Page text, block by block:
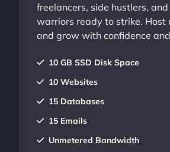
freelancers, side hustlers,
warriors ready to strike. Host
and grow with confidence
10 GB SSD Disk Space
10 Websites
15 Databases
15 Emails
Unmetered Bandwidth